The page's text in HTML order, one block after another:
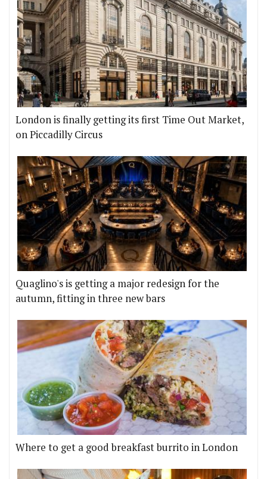
London is finally getting its first Time Out Market,
on Piccadilly Circus
Quaglino's is getting a major redesign for the
autumn, fitting in three new bars
Where to get a good breakfast burrito in London